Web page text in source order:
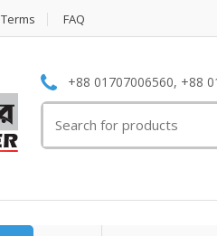
Terms FAQ
+88 01707006560, +88
for: